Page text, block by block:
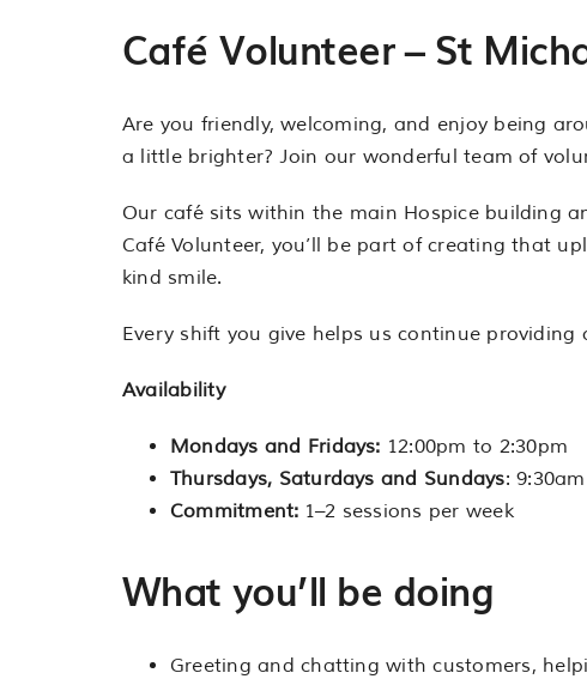
Café Volunteer – St
Are you friendly, welcoming, and enjoy being
a little brighter? Join our wonderful team of
Our café sits within the main Hospice building
Café Volunteer, you’ll be part of creating that
kind smile.
Every shift you give helps us continue
Availability
Mondays and Fridays: 12:00pm to 2:30pm
Thursdays, Saturdays and Sundays:
Commitment: 1–2 sessions per week
What you’ll be doing
Greeting and chatting with customers,